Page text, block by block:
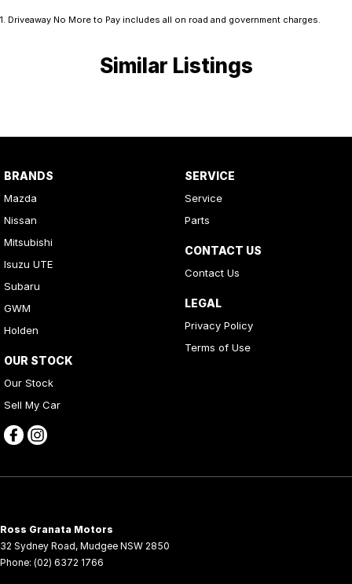
1. Driveaway No More to Pay includes all on road and government charges.
Similar Listings
BRANDS
Mazda
Nissan
Mitsubishi
Isuzu UTE
Subaru
GWM
Holden
OUR STOCK
Our Stock
Sell My Car
SERVICE
Service
Parts
CONTACT US
Contact Us
LEGAL
Privacy Policy
Terms of Use
Ross Granata Motors
32 Sydney Road, Mudgee NSW 2850
Phone: (02) 6372 1766